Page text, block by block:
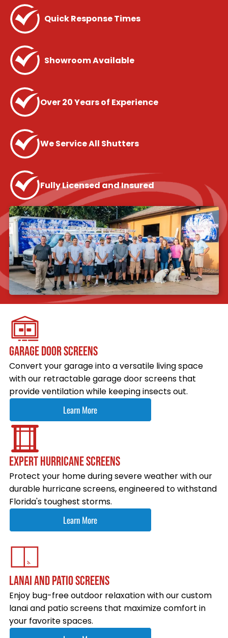
Quick Response Times
Showroom Available
Over 20 Years of Experience
We Service All Shutters
Fully Licensed and Insured
GARAGE DOOR SCREENS
Convert your garage into a versatile living space
with our retractable garage door screens that
provide ventilation while keeping insects out.
Learn More
EXPERT HURRICANE SCREENS
Protect your home during severe weather with our
durable hurricane screens, engineered to withstand
Florida's toughest storms.
Learn More
LANAI AND PATIO SCREENS
Enjoy bug-free outdoor relaxation with our custom
lanai and patio screens that maximize comfort in
your favorite spaces.